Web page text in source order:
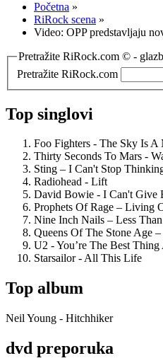
Početna »
RiRock scena »
Video: OPP predstavljaju
Pretražite RiRock.com © -
Pretražite RiRock.com
Top singlovi
Foo Fighters - The Sky Is A
Thirty Seconds To Mars -
Sting – I Can't Stop
Radiohead - Lift
David Bowie - I Can't Give
Prophets Of Rage – Living
Nine Inch Nails – Less Than
Queens Of The Stone Age
U2 - You’re The Best
Starsailor - All This Life
Top album
Neil Young - Hitchhiker
dvd preporuka